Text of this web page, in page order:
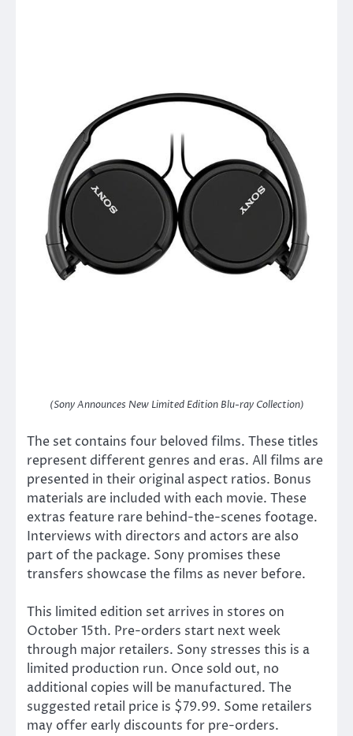
(Sony Announces New Limited Edition Blu-ray Collection)
The set contains four beloved films. These titles
represent different genres and eras. All films are
presented in their original aspect ratios. Bonus
materials are included with each movie. These
extras feature rare behind-the-scenes footage.
Interviews with directors and actors are also
part of the package. Sony promises these
transfers showcase the films as never before.
This limited edition set arrives in stores on
October 15th. Pre-orders start next week
through major retailers. Sony stresses this is a
limited production run. Once sold out, no
additional copies will be manufactured. The
suggested retail price is $79.99. Some retailers
may offer early discounts for pre-orders.